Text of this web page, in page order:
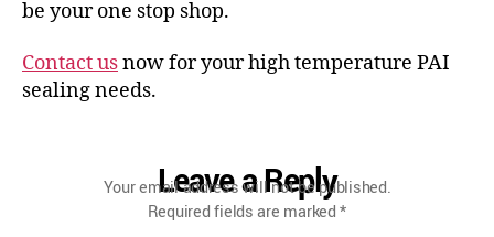
be your one stop shop.
Contact usnow for your high temperature PAI
sealing needs.
Leave a Reply
Your email address will not be published.
Required fields are marked*